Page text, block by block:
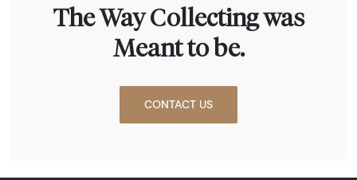
The Way Collecting was
Meant to be.
CONTACT US